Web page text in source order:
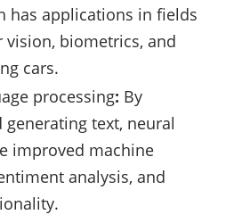
has applications in fields
vision, biometrics, and
cars.
processing: By
generating text, neural
improved machine
analysis, and